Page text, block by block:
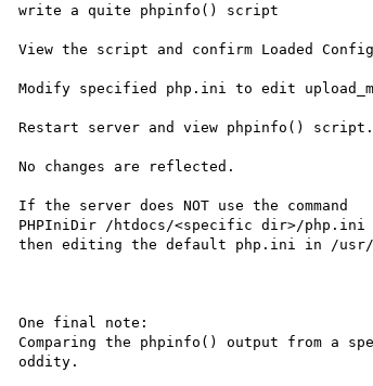
write a quite phpinfo() script
View the script and confirm Loaded
Modify specified php.ini to edit
Restart server and view phpinfo() script.
No changes are reflected.
If the server does NOT use the command
PHPIniDir /htdocs/<specific dir>/php.ini
then editing the default php.ini in /usr/
One final note:
Comparing the phpinfo() output from a
oddity.